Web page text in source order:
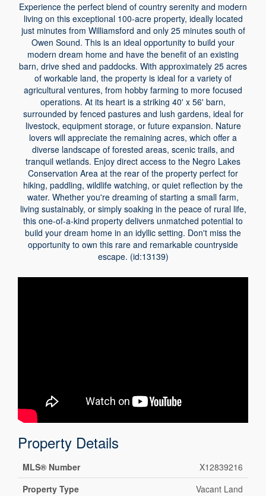
Experience the perfect blend of country serenity and modern
living on this exceptional 100-acre property, ideally located
just minutes from Williamsford and only 25 minutes south of
Owen Sound. This is an ideal opportunity to build your
modern dream home and have the benefit of an existing
barn, drive shed and paddocks. With approximately 25 acres
of workable land, the property is ideal for a variety of
agricultural ventures, from hobby farming to more focused
operations. At its heart is a striking 40' x 56' barn,
surrounded by fenced pastures and lush gardens, ideal for
livestock, equipment storage, or future expansion. Nature
lovers will appreciate the remaining acres, which offer a
diverse landscape of forested areas, scenic trails, and
tranquil wetlands. Enjoy direct access to the Negro Lakes
Conservation Area at the rear of the property perfect for
hiking, paddling, wildlife watching, or quiet reflection by the
water. Whether you're dreaming of starting a small farm,
living sustainably, or simply soaking in the peace of rural life,
this one-of-a-kind property delivers unmatched potential to
build your dream home in an idyllic setting. Don't miss the
opportunity to own this rare and remarkable countryside
escape. (id:13139)
Property Details
MLS® Number
X12839216
Property Type
Vacant Land